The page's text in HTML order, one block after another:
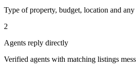
Type of property, budget, location and any
2
Agents reply directly
Verified agents with matching listings